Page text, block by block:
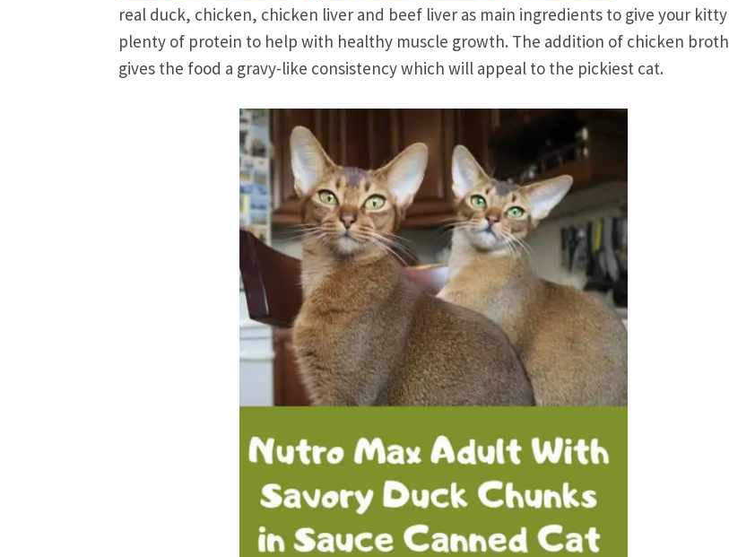
real duck, chicken, chicken liver and beef liver as main ingredients to give your kitty
plenty of protein to help with healthy muscle growth. The addition of chicken broth
gives the food a gravy-like consistency which will appeal to the pickiest cat.